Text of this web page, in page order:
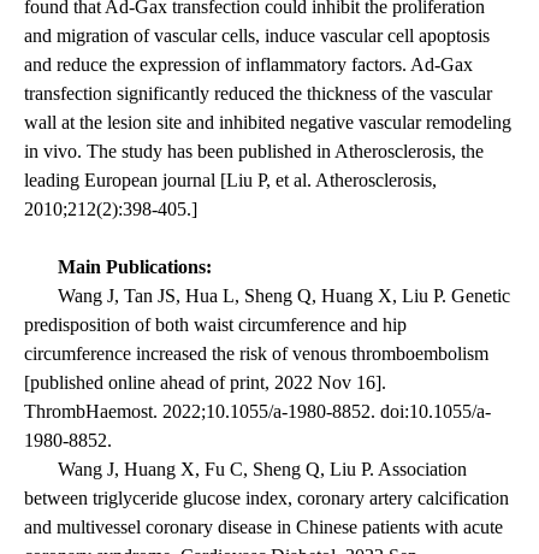
found that Ad-Gax transfection could inhibit the proliferation
and migration of vascular cells, induce vascular cell apoptosis
and reduce the expression of inflammatory factors. Ad-Gax
transfection significantly reduced the thickness of the vascular
wall at the lesion site and inhibited negative vascular remodeling
in vivo. The study has been published in Atherosclerosis, the
leading European journal [Liu P, et al. Atherosclerosis,
2010;212(2):398-405.]
Main Publications:
Wang J, Tan JS, Hua L, Sheng Q, Huang X, Liu P. Genetic
predisposition of both waist circumference and hip
circumference increased the risk of venous thromboembolism
[published online ahead of print, 2022 Nov 16].
ThrombHaemost. 2022;10.1055/a-1980-8852. doi:10.1055/a-
1980-8852.
Wang J, Huang X, Fu C, Sheng Q, Liu P. Association
between triglyceride glucose index, coronary artery calcification
and multivessel coronary disease in Chinese patients with acute